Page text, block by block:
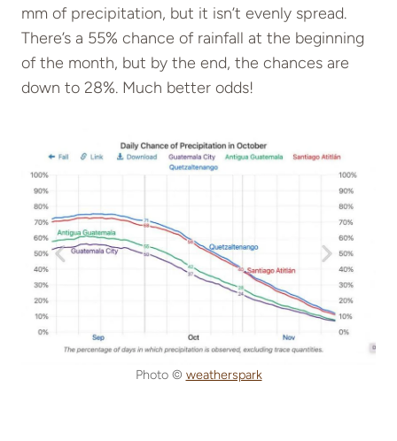
mm of precipitation, but it isn’t evenly spread.
There’s a 55% chance of rainfall at the beginning
of the month, but by the end, the chances are
down to 28%. Much better odds!
Photo © weatherspark